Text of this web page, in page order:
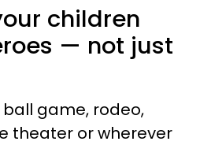
children
— not just
game, rodeo,
theater or wherever